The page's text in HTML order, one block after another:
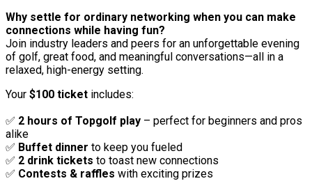
Why settle for ordinary networking when you can make
connections while having fun?
Join industry leaders and peers for an unforgettable evening
of golf, great food, and meaningful conversations—all in a
relaxed, high-energy setting.
Your $100 ticket includes:
✅ 2 hours of Topgolf play – perfect for beginners and pros
alike
✅ Buffet dinner to keep you fueled
✅ 2 drink tickets to toast new connections
✅ Contests & raffles with exciting prizes